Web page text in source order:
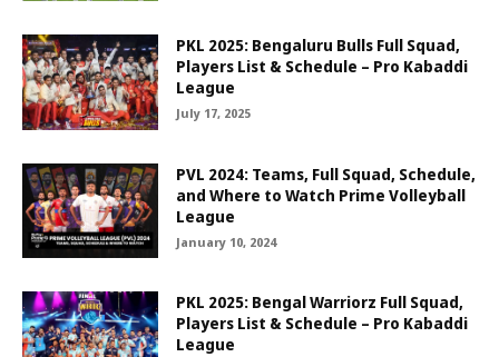
PKL 2025: Bengaluru Bulls Full Squad,
Players List & Schedule – Pro Kabaddi
League
July 17, 2025
PVL 2024: Teams, Full Squad, Schedule,
and Where to Watch Prime Volleyball
League
January 10, 2024
PKL 2025: Bengal Warriorz Full Squad,
Players List & Schedule – Pro Kabaddi
League